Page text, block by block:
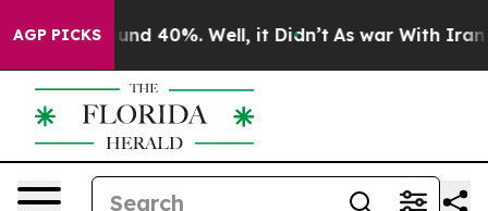
AGP PICKS
Around 40%. Well, it Didn’t As war With Iran